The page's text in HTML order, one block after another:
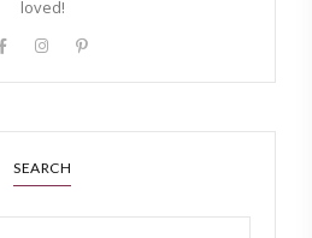
loved!
SEARCH